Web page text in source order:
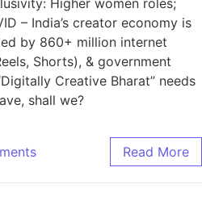
– India’s creator economy is
by 860+ million internet
Shorts), & government
Creative Bharat” needs
shall we?
Read More